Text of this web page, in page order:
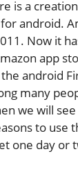
is a
android.
Now it
app
android
many
we will
to use
one day or